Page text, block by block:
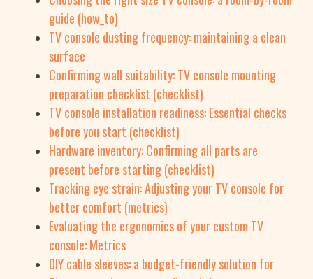
guide (how_to)
TV console dusting frequency: maintaining a clean
surface
Confirming wall suitability: TV console mounting
preparation checklist (checklist)
TV console installation readiness: Essential checks
before you start (checklist)
Hardware inventory: Confirming all parts are
present before starting (checklist)
Tracking eye strain: Adjusting your TV console for
better comfort (metrics)
Evaluating the ergonomics of your custom TV
console: Metrics
DIY cable sleeves: a budget-friendly solution for